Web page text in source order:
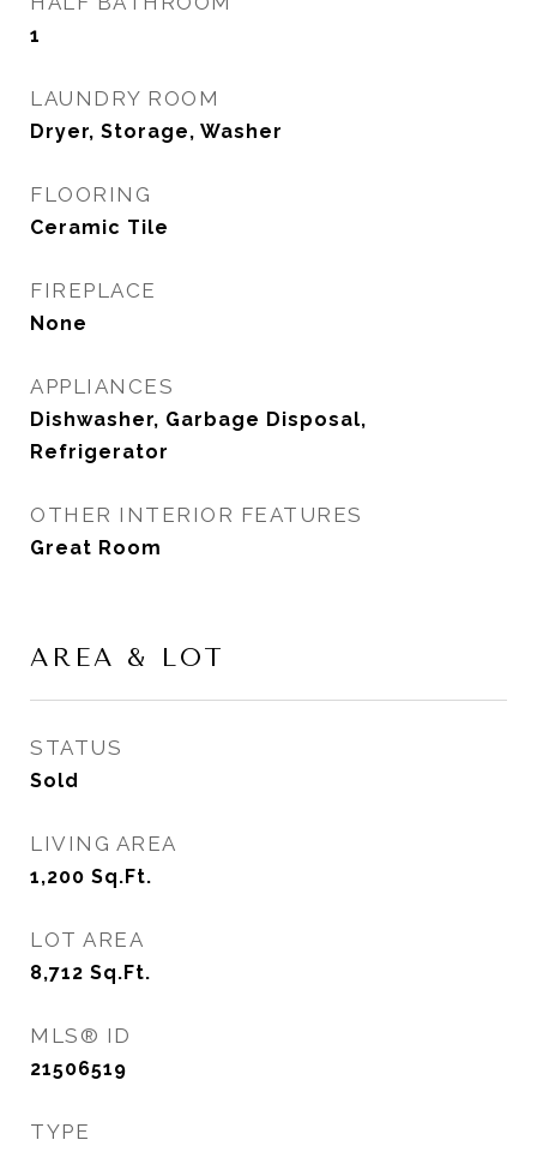
1
LAUNDRY ROOM
Dryer, Storage, Washer
FLOORING
Ceramic Tile
FIREPLACE
None
APPLIANCES
Dishwasher, Garbage Disposal,
Refrigerator
OTHER INTERIOR FEATURES
Great Room
AREA & LOT
STATUS
Sold
LIVING AREA
1,200 Sq.Ft.
LOT AREA
8,712 Sq.Ft.
MLS® ID
21506519
TYPE